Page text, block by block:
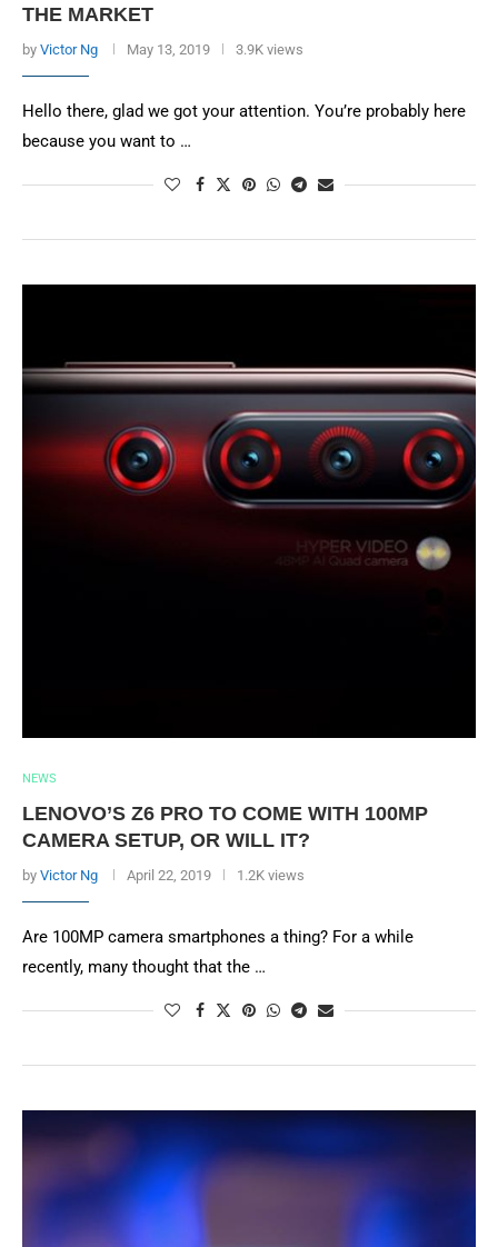
THE MARKET
by Victor Ng May 13, 2019 3.9K views
Hello there, glad we got your attention. You’re probably here
because you want to …
NEWS
LENOVO’S Z6 PRO TO COME WITH 100MP
CAMERA SETUP, OR WILL IT?
by Victor Ng April 22, 2019 1.2K views
Are 100MP camera smartphones a thing? For a while
recently, many thought that the …